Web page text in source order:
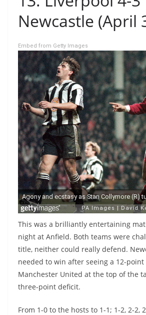
Newcastle (April
Embed from Getty Images
This was a brilliantly entertaining
night at Anfield. Both teams were
title, neither could really defend.
needed to win after seeing a 12-point
Manchester United at the top of the
three-point deficit.
From 1-0 to the hosts to 1-1; 1-2, 2-2,